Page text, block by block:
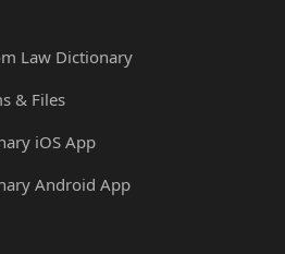
Law Dictionary
& Files
iOS App
Android App